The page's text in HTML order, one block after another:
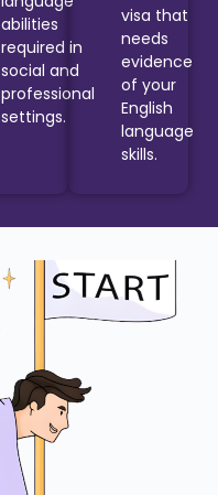
abilities
required in
social and
professional
settings.
visa that
needs
evidence
of your
English
language
skills.